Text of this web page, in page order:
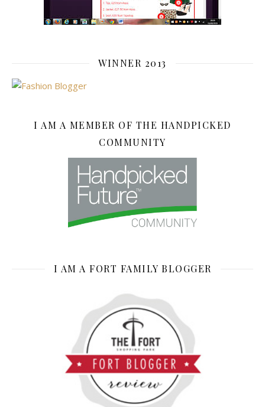
WINNER 2013
I AM A MEMBER OF THE HANDPICKED
COMMUNITY
I AM A FORT FAMILY BLOGGER